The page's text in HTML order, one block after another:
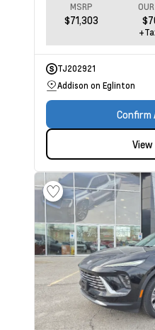
MSRP
$71,303
TJ202921
Addison on Eglinton
Confirm